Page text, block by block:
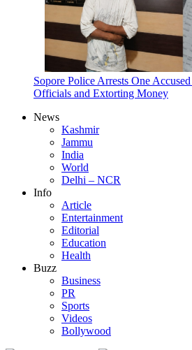
Sopore Police Arrests One
Officials and Extorting Money
News
Kashmir
Jammu
India
World
Delhi – NCR
Info
Article
Entertainment
Editorial
Education
Health
Buzz
Business
PR
Sports
Videos
Bollywood